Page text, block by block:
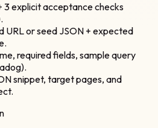
3 explicit acceptance checks
URL or seed JSON + expected
required fields, sample query
snippet, target pages, and